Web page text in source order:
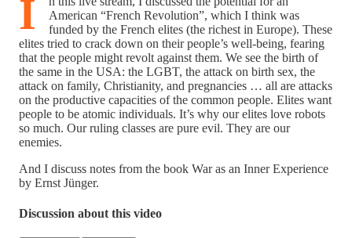
I
American “French Revolution”, which I think was
funded by the French elites (the richest in Europe). These
elites tried to crack down on their people’s well-being, fearing
that the people might revolt against them. We see the birth of
the same in the USA: the LGBT, the attack on birth sex, the
attack on family, Christianity, and pregnancies … all are attacks
on the productive capacities of the common people. Elites want
people to be atomic individuals. It’s why our elites love robots
so much. Our ruling classes are pure evil. They are our
enemies.
And I discuss notes from the book War as an Inner Experience
by Ernst Jünger.
Discussion about this video